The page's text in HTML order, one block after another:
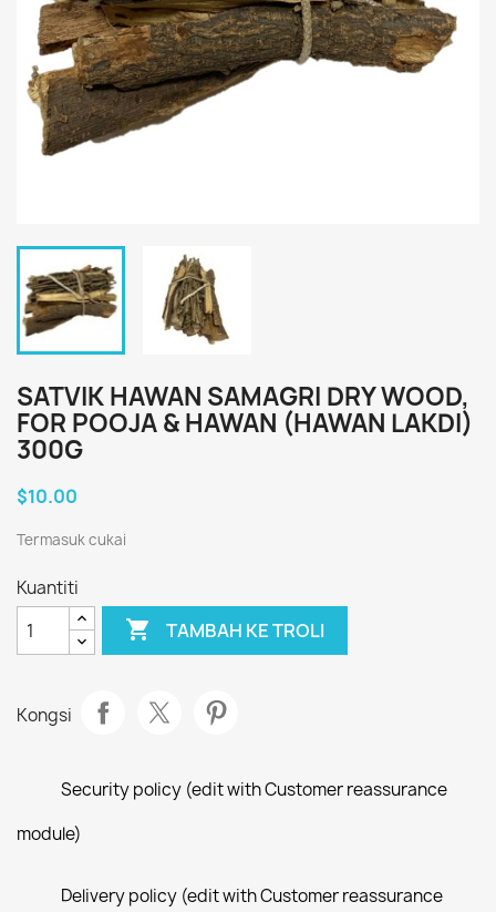
SATVIK HAWAN SAMAGRI DRY WOOD,
FOR POOJA & HAWAN (HAWAN LAKDI)
300G
$10.00
Termasuk cukai
Kuantiti
 TAMBAH KE TROLI
Kongsi
Security policy (edit with Customer reassurance
module)
Delivery policy (edit with Customer reassurance